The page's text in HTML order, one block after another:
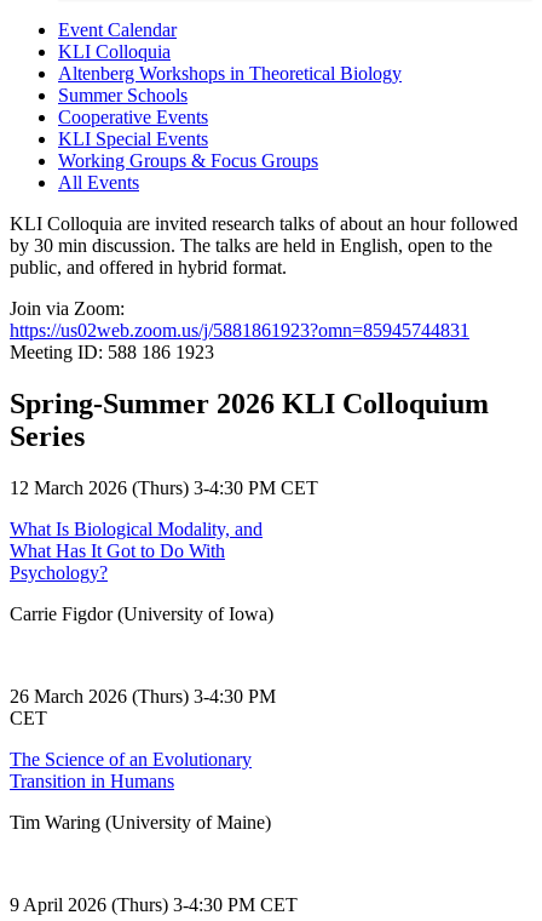
Event Calendar
KLI Colloquia
Altenberg Workshops in Theoretical Biology
Summer Schools
Cooperative Events
KLI Special Events
Working Groups & Focus Groups
All Events
KLI Colloquia are invited research talks of about an hour followed
by 30 min discussion. The talks are held in English, open to the
public, and offered in hybrid format.
Join via Zoom:
https://us02web.zoom.us/j/5881861923?omn=85945744831
Meeting ID: 588 186 1923
Spring-Summer 2026 KLI Colloquium
Series
12 March 2026 (Thurs) 3-4:30 PM CET
What Is Biological Modality, and
What Has It Got to Do With
Psychology?
Carrie Figdor (University of Iowa)
26 March 2026 (Thurs) 3-4:30 PM
CET
The Science of an Evolutionary
Transition in Humans
Tim Waring (University of Maine)
9 April 2026 (Thurs) 3-4:30 PM CET